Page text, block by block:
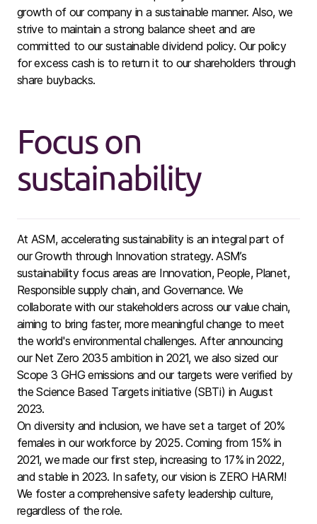
growth of our company in a sustainable manner. Also, we
strive to maintain a strong balance sheet and are
committed to our sustainable dividend policy. Our policy
for excess cash is to return it to our shareholders through
share buybacks.
Focus on
sustainability
At ASM, accelerating sustainability is an integral part of
our Growth through Innovation strategy. ASM’s
sustainability focus areas are Innovation, People, Planet,
Responsible supply chain, and Governance. We
collaborate with our stakeholders across our value chain,
aiming to bring faster, more meaningful change to meet
the world's environmental challenges. After announcing
our Net Zero 2035 ambition in 2021, we also sized our
Scope 3 GHG emissions and our targets were verified by
the Science Based Targets initiative (SBTi) in August
2023.
On diversity and inclusion, we have set a target of 20%
females in our workforce by 2025. Coming from 15% in
2021, we made our first step, increasing to 17% in 2022,
and stable in 2023. In safety, our vision is ZERO HARM!
We foster a comprehensive safety leadership culture,
regardless of the role.